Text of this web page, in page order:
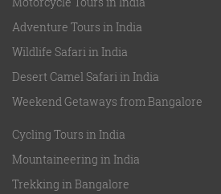
Adventure Tours in India
Wildlife Safari in India
Desert Camel Safari in India
Weekend Getaways from Bangalore
Cycling Tours in India
Mountaineering in India
Trekking in Bangalore